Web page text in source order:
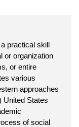
practical skill
or organization
or entire
various
approaches
United States
of social